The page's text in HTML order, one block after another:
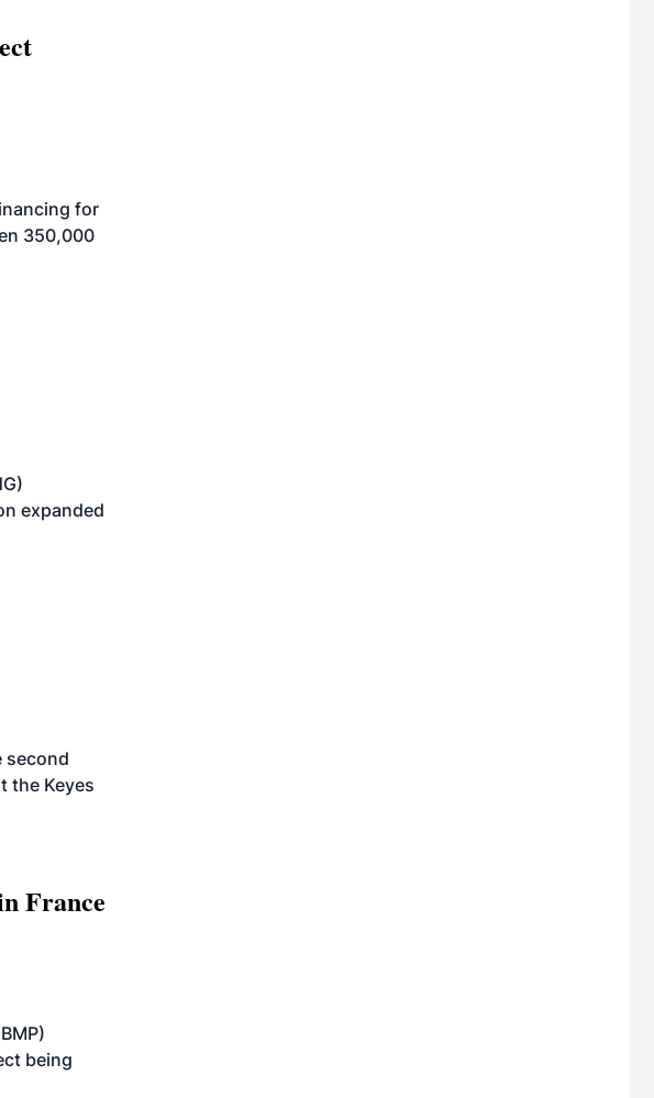
for
350,000
expanded
second
the Keyes
France
being